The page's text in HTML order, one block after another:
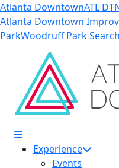
Skip to Main Content
Atlanta DowntownATL
Atlanta Downtown
ParkWoodruff ParkSearch
Experience
Events